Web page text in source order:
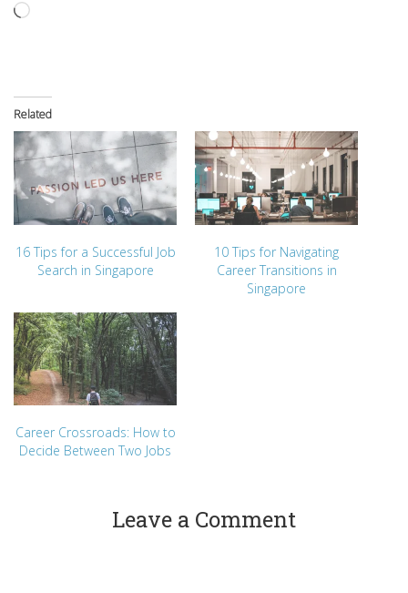
Loading…
Related
16 Tips for a Successful Job
Search in Singapore
10 Tips for Navigating
Career Transitions in
Singapore
Career Crossroads: How to
Decide Between Two Jobs
Leave a Comment